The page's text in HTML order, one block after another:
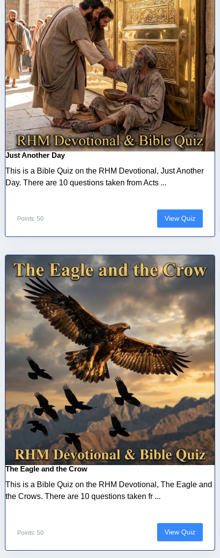
Just Another Day
This is a Bible Quiz on the RHM Devotional, Just Another
Day. There are 10 questions taken from Acts ...
Points: 50 View Quiz
The Eagle and the Crow
This is a Bible Quiz on the RHM Devotional, The Eagle and
the Crows. There are 10 questions taken fr ...
Points: 50 View Quiz